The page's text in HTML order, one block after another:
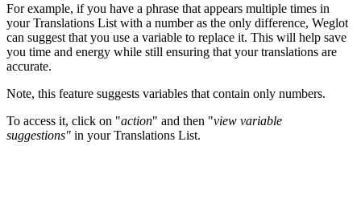
For example, if you have a phrase that appears multiple times in
your Translations List with a number as the only difference, Weglot
can suggest that you use a variable to replace it. This will help save
you time and energy while still ensuring that your translations are
accurate.
Note, this feature suggests variables that contain only numbers.
To access it, click on "action" and then "view variable
suggestions" in your Translations List.